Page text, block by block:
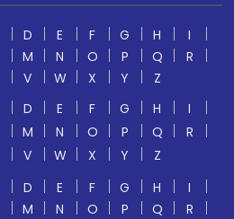
D E F G H
I
M N O P Q
R
V W X Y
Z
D E F G H
I
M N O P Q
R
V W X Y
Z
D E F G H
I
M N O P Q
R